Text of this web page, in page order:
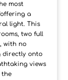
most
a
light. This
two full
with no
directly onto
views
the